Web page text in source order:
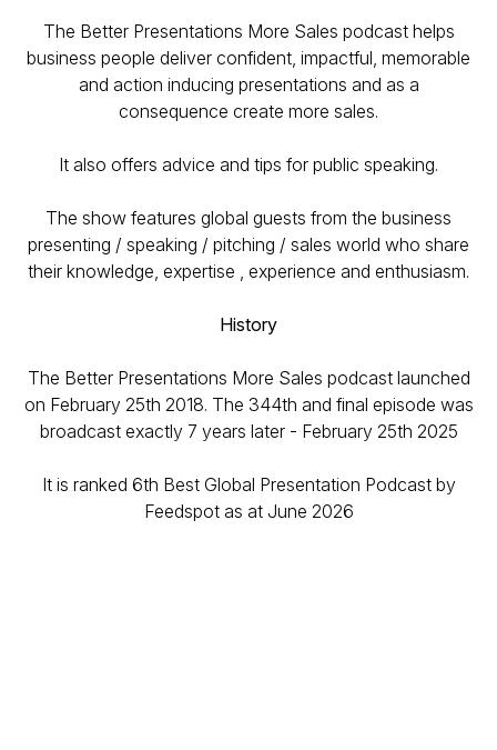
The Better Presentations More Sales podcast helps
business people deliver confident, impactful, memorable
and action inducing presentations and as a
consequence create more sales.
It also offers advice and tips for public speaking.
The show features global guests from the business
presenting / speaking / pitching / sales world who share
their knowledge, expertise , experience and enthusiasm.
History
The Better Presentations More Sales podcast launched
on February 25th 2018. The 344th and final episode was
broadcast exactly 7 years later - February 25th 2025
It is ranked 6th Best Global Presentation Podcast by
Feedspot as at June 2026